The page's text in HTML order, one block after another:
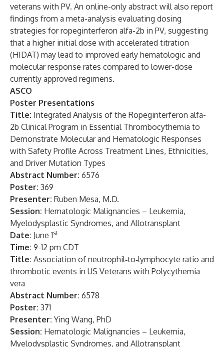
veterans with PV. An online-only abstract will also report
findings from a meta-analysis evaluating dosing
strategies for ropeginterferon alfa-2b in PV, suggesting
that a higher initial dose with accelerated titration
(HIDAT) may lead to improved early hematologic and
molecular response rates compared to lower-dose
currently approved regimens.
ASCO
Poster Presentations
Title: Integrated Analysis of the Ropeginterferon alfa-
2b Clinical Program in Essential Thrombocythemia to
Demonstrate Molecular and Hematologic Responses
with Safety Profile Across Treatment Lines, Ethnicities,
and Driver Mutation Types
Abstract Number: 6576
Poster: 369
Presenter: Ruben Mesa, M.D.
Session: Hematologic Malignancies – Leukemia,
Myelodysplastic Syndromes, and Allotransplant
Date: June 1st
Time: 9-12 pm CDT
Title: Association of neutrophil‑to‑lymphocyte ratio and
thrombotic events in US Veterans with Polycythemia
vera
Abstract Number: 6578
Poster: 371
Presenter: Ying Wang, PhD
Session: Hematologic Malignancies – Leukemia,
Myelodysplastic Syndromes, and Allotransplant